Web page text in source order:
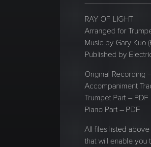
RAY OF LIGHT
Arranged for
Music by Gary Kuo
Published by
Original Recording
Accompaniment
Trumpet Part – PDF
Piano Part – PDF
All files listed
that will enable you